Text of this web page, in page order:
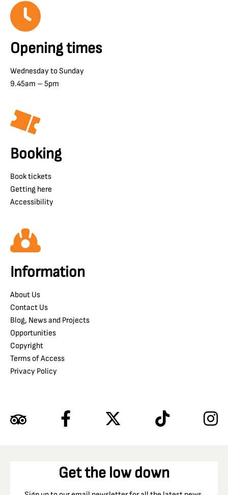
Opening times
Wednesday to Sunday
9.45am – 5pm
Booking
Book tickets
Getting here
Accessibility
Information
About Us
Contact Us
Blog, News and Projects
Opportunities
Copyright
Terms of Access
Privacy Policy
Get the low down